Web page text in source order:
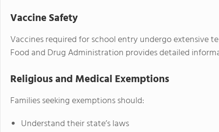
Vaccine Safety
Vaccines required for school entry undergo extensive
Food and Drug Administration provides detailed
Religious and Medical Exemptions
Families seeking exemptions should:
Understand their state’s laws